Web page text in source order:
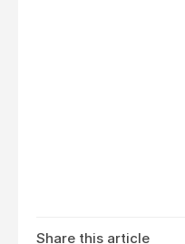
Share this article